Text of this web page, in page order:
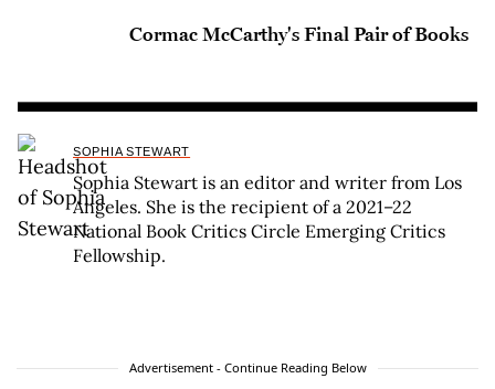
Cormac McCarthy's Final Pair of Books
SOPHIA STEWART
Sophia Stewart is an editor and writer from Los
Angeles. She is the recipient of a 2021–22
National Book Critics Circle Emerging Critics
Fellowship.
Advertisement - Continue Reading Below